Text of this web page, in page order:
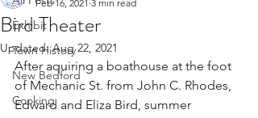
Exhibit
Town History
New Bedford
Cooking
Bird Theater
Feb 16, 2021 3 min read
Updated:Aug 22, 2021
After aquiring a boathouse at the foot
of Mechanic St. from John C. Rhodes,
Edward and Eliza Bird, summer